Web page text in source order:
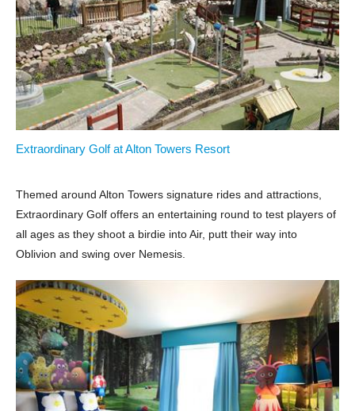
Extraordinary Golf at Alton Towers Resort
Themed around Alton Towers signature rides and attractions,
Extraordinary Golf offers an entertaining round to test players of
all ages as they shoot a birdie into Air, putt their way into
Oblivion and swing over Nemesis.